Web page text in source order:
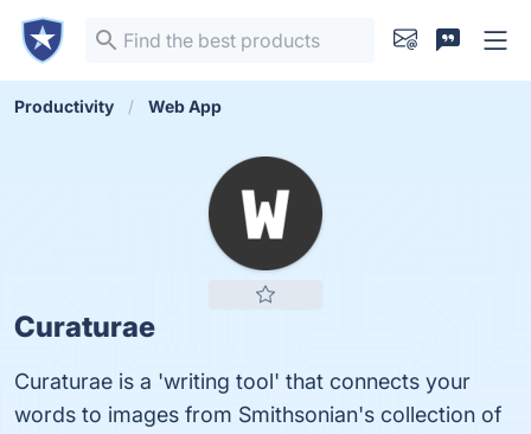
Productivity Web App
Curaturae
Curaturae is a 'writing tool' that connects your
words to images from Smithsonian's collection of